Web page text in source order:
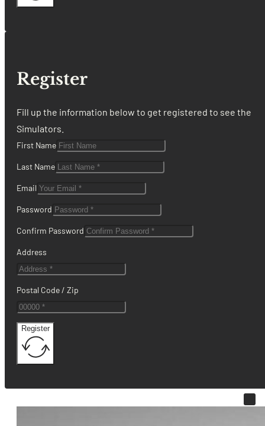
Register
Fill up the information below to get registered to see the
Simulators.
First Name
Last Name
Email
Password
Confirm Password
Address
Postal Code / Zip
Register